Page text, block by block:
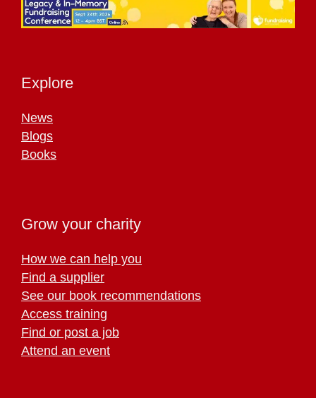
Explore
News
Blogs
Books
Grow your charity
How we can help you
Find a supplier
See our book recommendations
Access training
Find or post a job
Attend an event